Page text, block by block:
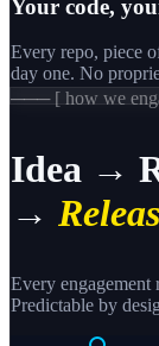
Your code,
Every repo, piece
day one. No
─── [ how we
Idea →
→
Every engagement
Predictable by